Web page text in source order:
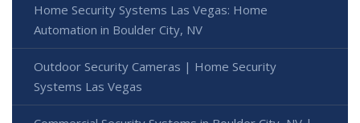
Home Security Systems Las Vegas: Home
Automation in Boulder City, NV
Outdoor Security Cameras | Home Security
Systems Las Vegas